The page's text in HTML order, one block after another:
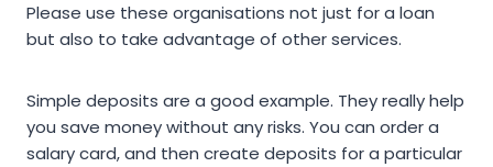
Please use these organisations not just for a loan
but also to take advantage of other services.
Simple deposits are a good example. They really help
you save money without any risks. You can order a
salary card, and then create deposits for a particular